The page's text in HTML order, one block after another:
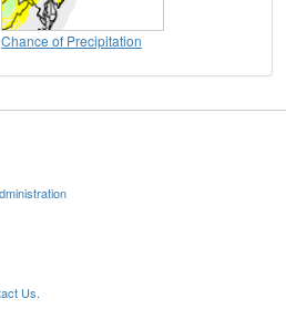
Chance of Precipitation
Us.